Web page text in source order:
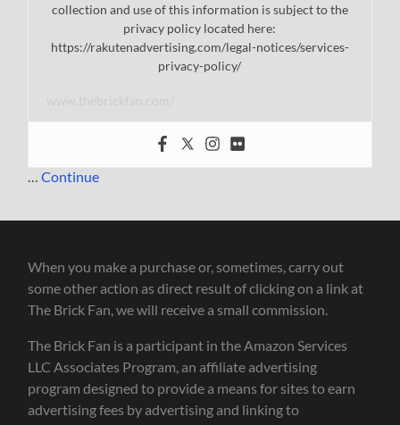
collection and use of this information is subject to the
privacy policy located here:
https://rakutenadvertising.com/legal-notices/services-
privacy-policy/
…Continue
When you make a purchase or, sometimes, carry out
some other action as direct result of clicking on a link at
The Brick Fan, we will receive a small commission.
The Brick Fan is a participant in the Amazon Services
LLC Associates Program, an affiliate advertising
program designed to provide a means for sites to earn
advertising fees by advertising and linking to